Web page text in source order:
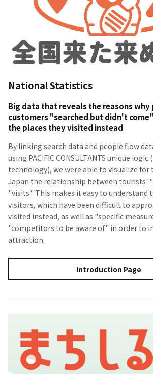
National Statistics
Big data that reveals the reasons
customers "searched but didn't
the places they visited instead
By linking search data and people flow
using PACIFIC CONSULTANTS unique
technology), we were able to visualize
Japan the relationship between tourists'
"visits." This makes it easy to understand
visitors, which have been difficult to
visited instead, as well as "specific
"competitors to be aware of" in order to
attraction.
Introduction Page